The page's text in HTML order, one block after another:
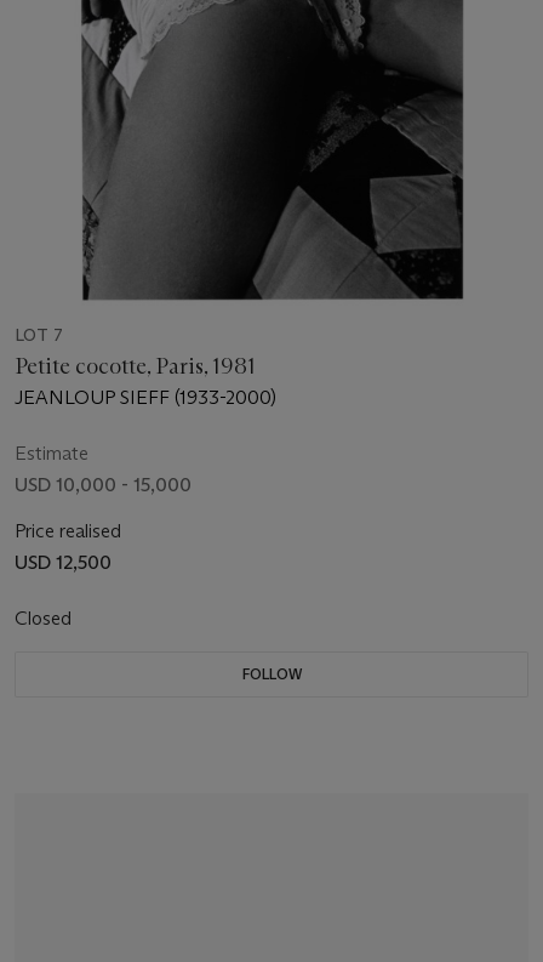
LOT 7
Petite cocotte, Paris, 1981
JEANLOUP SIEFF (1933-2000)
Estimate
USD 10,000 - 15,000
Price realised
USD 12,500
Closed
FOLLOW